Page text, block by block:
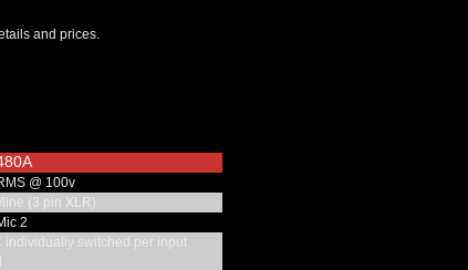
and prices.
@ 100v
line (3 pin XLR)
2
individually switched per input